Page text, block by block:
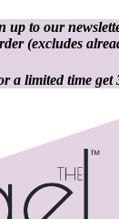
up to our
(excludes
a limited time get